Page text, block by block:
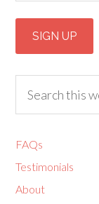
FAQs
Testimonials
About